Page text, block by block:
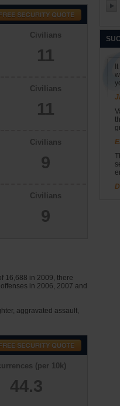
Civilians
11
Civilians
11
Civilians
9
Civilians
9
16,688 in 2009, there
in 2006, 2007 and
aggravated assault,
(per 10k)
44.3